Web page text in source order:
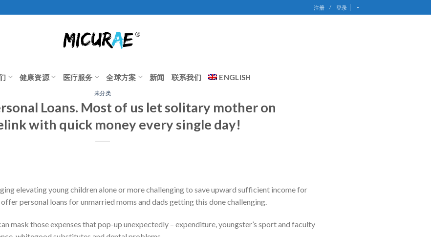
注册 / 登录 -
健康资源 医疗服务 全球方案 新闻 联系我们 ENGLISH
未分类
Loans. Most of us let solitary mother on
with quick money every single day!
elevating young children alone or more challenging to save upward sufficient income for
personal loans for unmarried moms and dads getting this done challenging.
mask those expenses that pop-up unexpectedly – expenditure, youngster’s sport and faculty